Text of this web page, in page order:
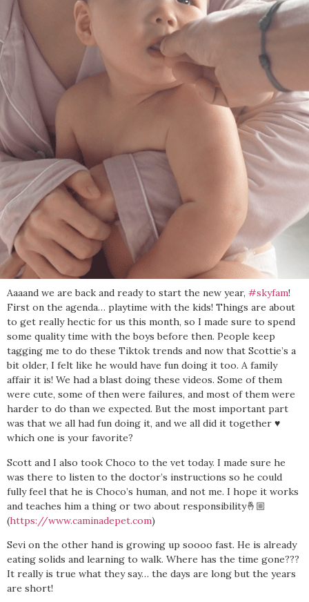
Aaaand we are back and ready to start the new year, #skyfam!
First on the agenda… playtime with the kids! Things are about
to get really hectic for us this month, so I made sure to spend
some quality time with the boys before then. People keep
tagging me to do these Tiktok trends and now that Scottie’s a
bit older, I felt like he would have fun doing it too. A family
affair it is! We had a blast doing these videos. Some of them
were cute, some of then were failures, and most of them were
harder to do than we expected. But the most important part
was that we all had fun doing it, and we all did it together ♥️
which one is your favorite?
Scott and I also took Choco to the vet today. I made sure he
was there to listen to the doctor’s instructions so he could
fully feel that he is Choco’s human, and not me. I hope it works
and teaches him a thing or two about responsibility🤞🏼
(https://www.caminadepet.com)
Sevi on the other hand is growing up soooo fast. He is already
eating solids and learning to walk. Where has the time gone???
It really is true what they say… the days are long but the years
are short!